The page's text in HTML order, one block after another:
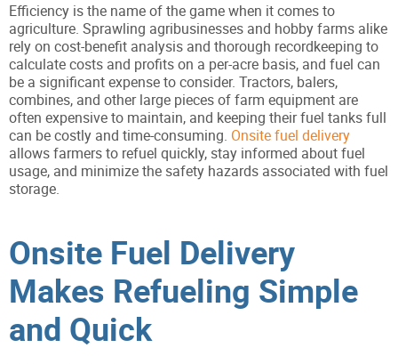
Efficiency is the name of the game when it comes to
agriculture. Sprawling agribusinesses and hobby farms alike
rely on cost-benefit analysis and thorough recordkeeping to
calculate costs and profits on a per-acre basis, and fuel can
be a significant expense to consider. Tractors, balers,
combines, and other large pieces of farm equipment are
often expensive to maintain, and keeping their fuel tanks full
can be costly and time-consuming. Onsite fuel delivery
allows farmers to refuel quickly, stay informed about fuel
usage, and minimize the safety hazards associated with fuel
storage.
Onsite Fuel Delivery
Makes Refueling Simple
and Quick